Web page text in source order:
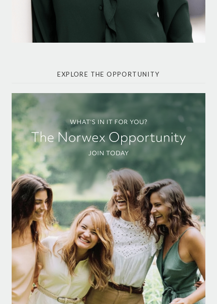
EXPLORE THE OPPORTUNITY